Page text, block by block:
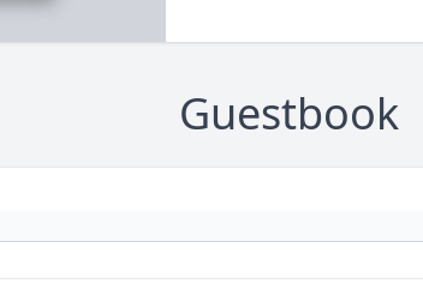
Guestbook